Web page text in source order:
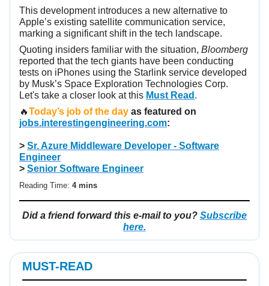
This development introduces a new alternative to
Apple’s existing satellite communication service,
marking a significant shift in the tech landscape.
Quoting insiders familiar with the situation, Bloomberg
reported that the tech giants have been conducting
tests on iPhones using the Starlink service developed
by Musk’s Space Exploration Technologies Corp.
Let's take a closer look at this Must Read .
🔥Today’s job of the day as featured on
jobs.interestingengineering.com:
> Sr. Azure Middleware Developer - Software
Engineer
> Senior Software Engineer
Reading Time: 4 mins
Did a friend forward this e-mail to you? Subscribe
here.
MUST-READ